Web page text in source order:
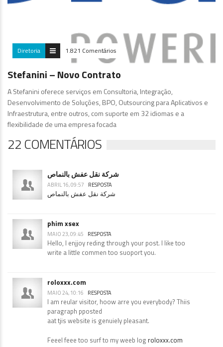
Diretoria 1.821 Comentários
Stefanini – Novo Contrato
A Stefanini oferece serviços em Consultoria, Integração,
Desenvolvimento de Soluções, BPO, Outsourcing para Aplicativos e
Infraestrutura, entre outros, com suporte em 32 idiomas e a
flexibilidade de uma empresa focada
22 COMENTÁRIOS
شركة نقل عفش بالنماص
ABRIL 16, 09:57 RESPOSTA
شركة نقل عفش بالنماص
phim xsex
MAIO 23, 09:45 RESPOSTA
Hello, I enjjoy reding through your post. I like too
write a little commen too suoport you.
roloxxx.com
MAIO 24, 10:16 RESPOSTA
I am reular visitor, hoow arre you everybody? Thiis
paragraph pposted
aat tjis website is genuiely pleasant.
Feeel feee too surf to my weeb log roloxxx.com